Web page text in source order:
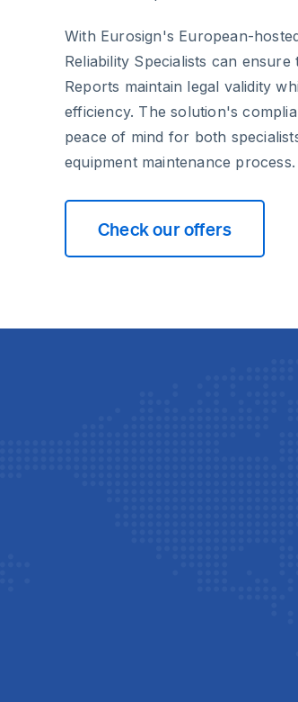
With Eurosign's European-
Reliability Specialists can
Reports maintain legal validity
efficiency. The solution's
peace of mind for both
equipment maintenance process.
Check our offers